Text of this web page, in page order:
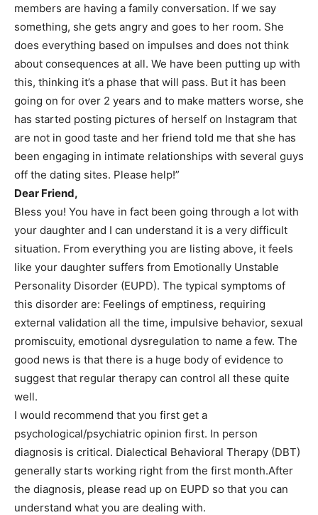
members are having a family conversation. If we say
something, she gets angry and goes to her room. She
does everything based on impulses and does not think
about consequences at all. We have been putting up with
this, thinking it’s a phase that will pass. But it has been
going on for over 2 years and to make matters worse, she
has started posting pictures of herself on Instagram that
are not in good taste and her friend told me that she has
been engaging in intimate relationships with several guys
off the dating sites. Please help!”
Dear Friend,
Bless you! You have in fact been going through a lot with
your daughter and I can understand it is a very difficult
situation. From everything you are listing above, it feels
like your daughter suffers from Emotionally Unstable
Personality Disorder (EUPD). The typical symptoms of
this disorder are: Feelings of emptiness, requiring
external validation all the time, impulsive behavior, sexual
promiscuity, emotional dysregulation to name a few. The
good news is that there is a huge body of evidence to
suggest that regular therapy can control all these quite
well.
I would recommend that you first get a
psychological/psychiatric opinion first. In person
diagnosis is critical. Dialectical Behavioral Therapy (DBT)
generally starts working right from the first month.After
the diagnosis, please read up on EUPD so that you can
understand what you are dealing with.